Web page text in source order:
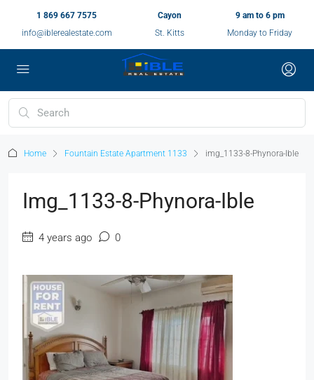
1 869 667 7575
info@iblerealestate.com
Cayon
St. Kitts
9 am to 6 pm
Monday to Friday
Home Fountain Estate Apartment 1133 img_1133-8-Phynora-Ible
Img_1133-8-Phynora-Ible
4 years ago 0